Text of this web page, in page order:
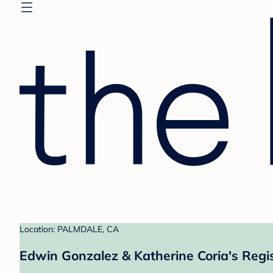
Location: PALMDALE, CA
Edwin Gonzalez & Katherine Coria's